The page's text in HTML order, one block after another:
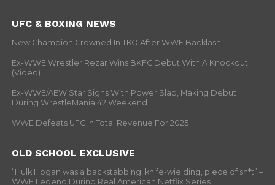
UFC & BOXING NEWS
New Champion Crowned In TKO After WWE Backlash
Ex-WWE Wrestler Rezar Wins BKFC Debut With A Knockout
(Video)
Ex-WWE/AEW Star Signs With Power Slap, Making Debut
During WrestleMania 42 Weekend
WWE Defeats UFC In Total Revenue For 2025
OLD SCHOOL EXCLUSIVE
“Hulk Hogan was a backstabbing, knife-wielding, piece of sh*t” –
WWF Legend During Real American Netflix Series